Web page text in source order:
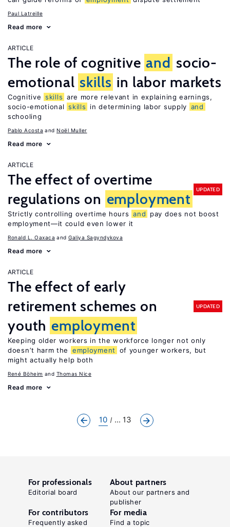
Paul Latreille
Read more
ARTICLE
The role of cognitive and socio-
emotional skills in labor markets
Cognitive skills are more relevant in explaining earnings,
socio-emotional skills in determining labor supply and
schooling
Pablo Acosta Noël Muller
Read more
ARTICLE
The effect of overtime
regulations on employment
UPDATED
Strictly controlling overtime hours and
pay does not boost
employment—it could even lower it
Ronald L. Oaxaca Galiya Sagyndykova
Read more
ARTICLE
The effect of early
retirement schemes on
youth employment
UPDATED
Keeping older workers in the workforce longer not only
doesn’t harm the
employment
of younger workers, but
might actually help both
René Böheim Thomas Nice
Read more
10 ... 13
For professionals
Editorial board
About partners
About our partners and
publisher
For contributors
Frequently asked
For media
Find a topic